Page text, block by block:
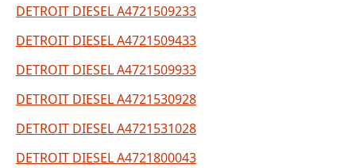
DETROIT DIESEL A4721509233
DETROIT DIESEL A4721509433
DETROIT DIESEL A4721509933
DETROIT DIESEL A4721530928
DETROIT DIESEL A4721531028
DETROIT DIESEL A4721800043